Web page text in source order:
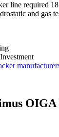
line required
and gas
OIGA